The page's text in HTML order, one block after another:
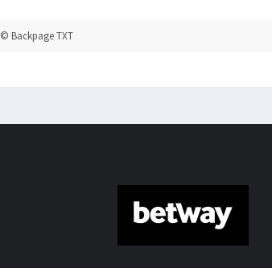
© Backpage TXT